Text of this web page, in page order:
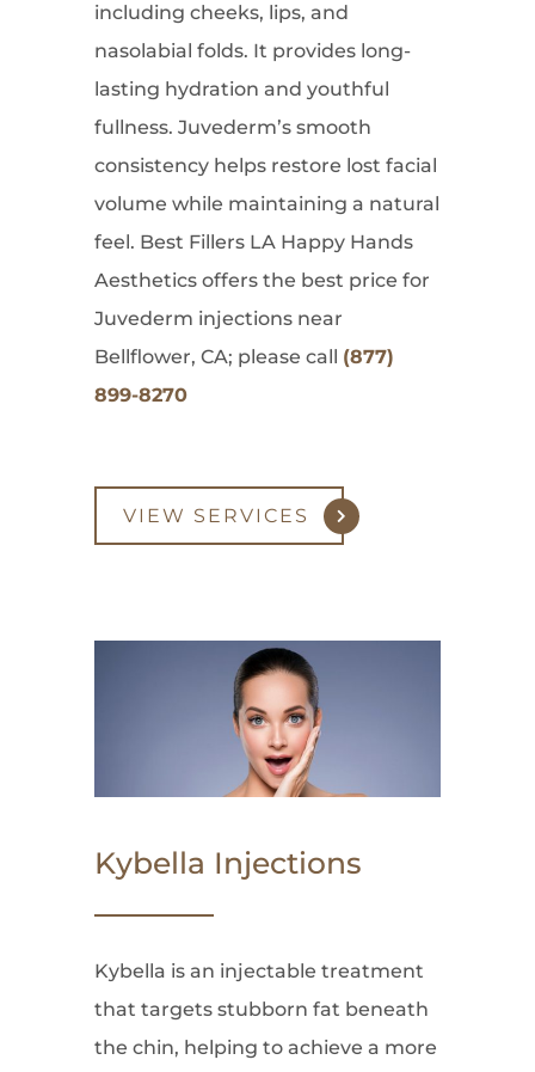
including cheeks, lips, and
nasolabial folds. It provides long-
lasting hydration and youthful
fullness. Juvederm’s smooth
consistency helps restore lost facial
volume while maintaining a natural
feel. Best Fillers LA Happy Hands
Aesthetics offers the best price for
Juvederm injections near
Bellflower, CA; please call (877)
899-8270
VIEW SERVICES
Kybella Injections
Kybella is an injectable treatment
that targets stubborn fat beneath
the chin, helping to achieve a more